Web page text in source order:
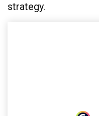
strategy.